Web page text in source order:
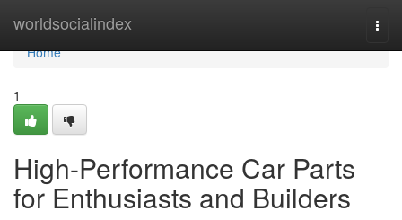
worldsocialindex
Home
Home
1
High-Performance Car Parts
for Enthusiasts and Builders